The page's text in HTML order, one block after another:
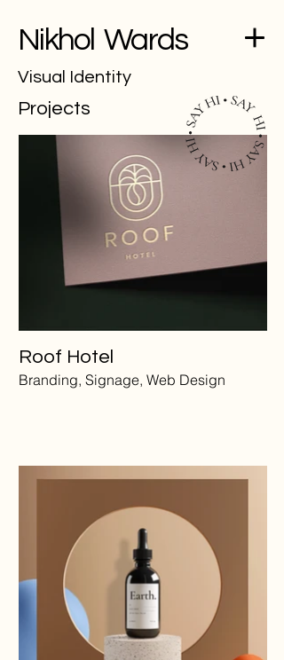
Nikhol Wards
Visual Identity
Projects
Roof Hotel
Branding, Signage, Web Design